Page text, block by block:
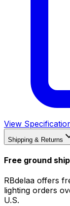
View
Shipping & Returns
Free ground
RBdelaa offers
lighting orders
U.S.